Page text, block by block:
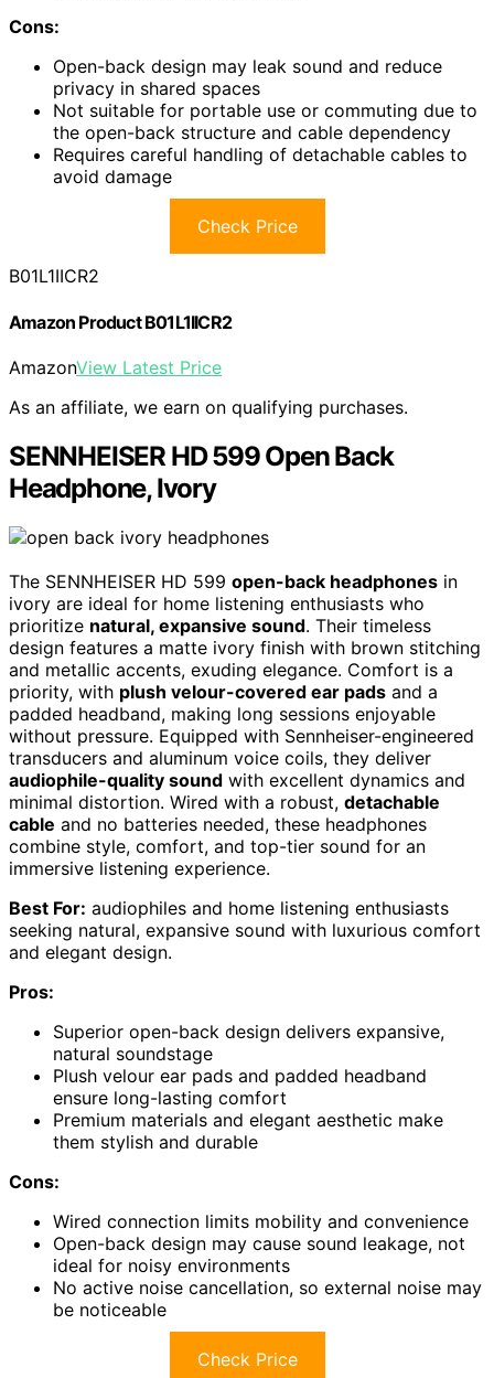
Cons:
Open-back design may leak sound and reduce
privacy in shared spaces
Not suitable for portable use or commuting due to
the open-back structure and cable dependency
Requires careful handling of detachable cables to
avoid damage
Check Price
B01L1IICR2
Amazon Product B01L1IICR2
AmazonView Latest Price
As an affiliate, we earn on qualifying purchases.
SENNHEISER HD 599 Open Back
Headphone, Ivory
The SENNHEISER HD 599 open-back headphones in
ivory are ideal for home listening enthusiasts who
prioritize natural, expansive sound. Their timeless
design features a matte ivory finish with brown stitching
and metallic accents, exuding elegance. Comfort is a
priority, with plush velour-covered ear pads and a
padded headband, making long sessions enjoyable
without pressure. Equipped with Sennheiser-engineered
transducers and aluminum voice coils, they deliver
audiophile-quality sound with excellent dynamics and
minimal distortion. Wired with a robust, detachable
cable and no batteries needed, these headphones
combine style, comfort, and top-tier sound for an
immersive listening experience.
Best For: audiophiles and home listening enthusiasts
seeking natural, expansive sound with luxurious comfort
and elegant design.
Pros:
Superior open-back design delivers expansive,
natural soundstage
Plush velour ear pads and padded headband
ensure long-lasting comfort
Premium materials and elegant aesthetic make
them stylish and durable
Cons:
Wired connection limits mobility and convenience
Open-back design may cause sound leakage, not
ideal for noisy environments
No active noise cancellation, so external noise may
be noticeable
Check Price